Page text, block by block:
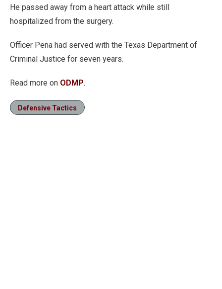
He passed away from a heart attack while still
hospitalized from the surgery.
Officer Pena had served with the Texas Department of
Criminal Justice for seven years.
Read more on ODMP.
Defensive Tactics